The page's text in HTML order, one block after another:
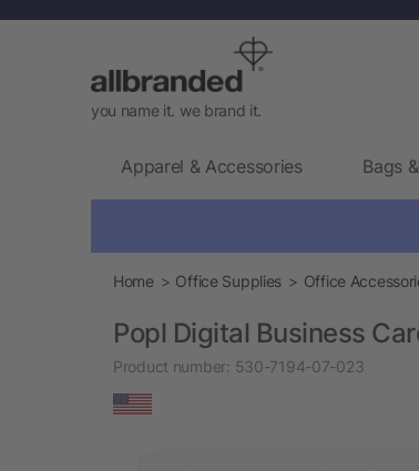
you name it. we brand it.
Apparel & Accessories Bags
Home Office Supplies Office
Popl Digital Business
Product number: 530-7194-07-023